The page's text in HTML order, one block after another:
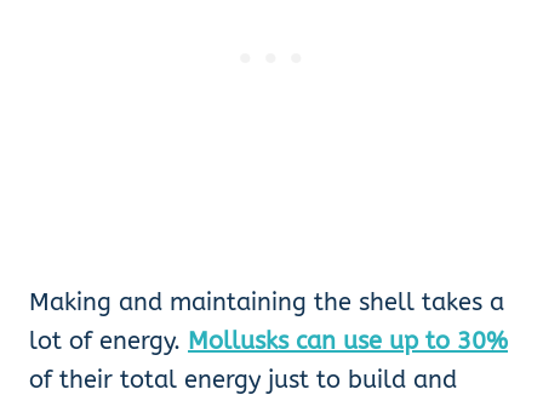
Making and maintaining the shell takes a
lot of energy. Mollusks can use up to 30%
of their total energy just to build and